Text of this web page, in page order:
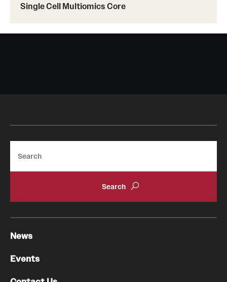
Single Cell Multiomics Core
News
Events